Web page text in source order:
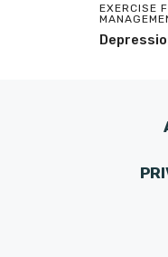
EXERCISE